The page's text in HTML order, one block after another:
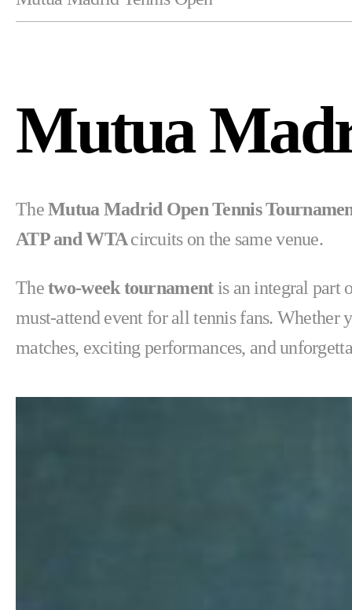
Mutua
TheMutua Madrid Open Tennis
ATP and WTAcircuits on the same venue.
Thetwo-week tournamentis an integral part
must-attend event for all tennis fans. Whether
matches, exciting performances, and